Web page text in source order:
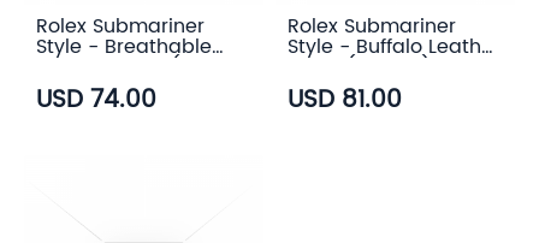
Rolex Submariner
Style - Breathable
Rubber Strap (7
color)
USD 74.00
Rolex Submariner
Style - Buffalo Leather
Strap (3 color)
USD 81.00